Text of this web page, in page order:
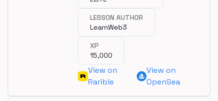
LESSON AUTHOR
LearnWeb3
XP
15,000
View on
Rarible
View on
OpenSea